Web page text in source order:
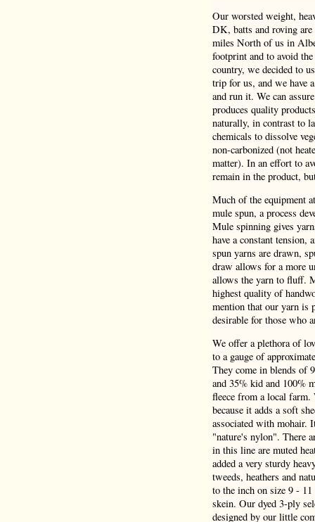
Our worsted weight,
DK, batts and roving
miles North of us in
footprint and to avoid
country, we decided to
trip for us, and we have
and run it. We can
produces quality
naturally, in contrast to
chemicals to dissolve
non-carbonized (not
matter). In an effort to
remain in the product,
Much of the equipment
mule spun, a process
Mule spinning gives
have a constant tension,
spun yarns are drawn,
draw allows for a more
allows the yarn to fluff.
highest quality of
mention that our yarn
desirable for those who
We offer a plethora of
to a gauge of
They come in blends of
and 35% kid and 100%
fleece from a local
because it adds a soft
associated with mohair.
"nature's nylon". There
in this line are muted
added a very sturdy
tweeds, heathers and
to the inch on size 9 -
skein. Our dyed 3-ply
designed by our little